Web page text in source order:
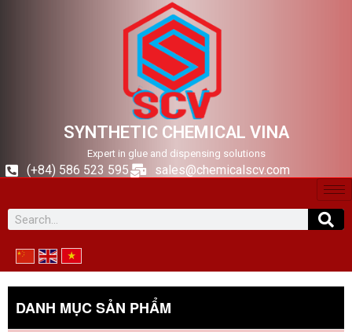
SYNTHETIC CHEMICAL VINA
Expert in glue and dispensing solutions
(+84) 586 523 595 sales@chemicalscv.com
DANH MỤC SẢN PHẨM